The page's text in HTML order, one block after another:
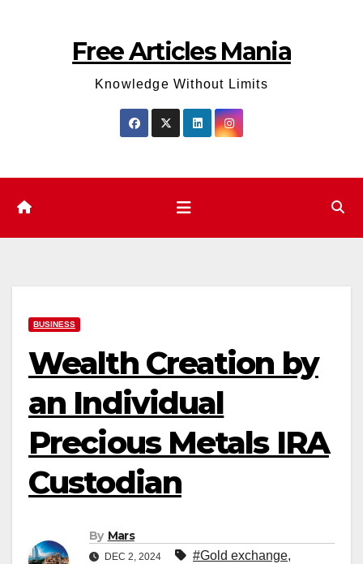
Free Articles Mania
Knowledge Without Limits
BUSINESS
Wealth Creation by
an Individual
Precious Metals IRA
Custodian
By Mars
DEC 2, 2024 #Gold exchange,